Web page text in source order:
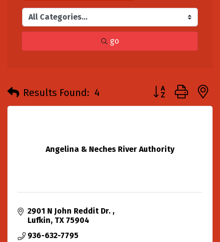
go
Results Found: 4 Button group
Angelina & Neches River Authority
2901 N John Reddit Dr.
Lufkin TX 75904
936-632-7795